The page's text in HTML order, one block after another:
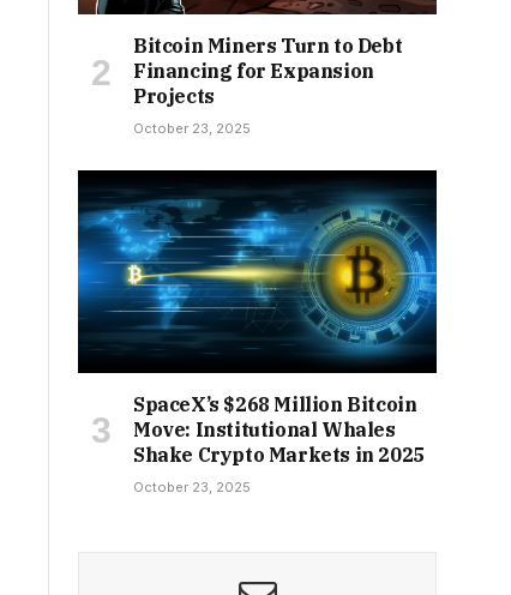
Bitcoin Miners Turn to Debt
Financing for Expansion
Projects
October 23, 2025
SpaceX’s $268 Million Bitcoin
Move: Institutional Whales
Shake Crypto Markets in 2025
October 23, 2025